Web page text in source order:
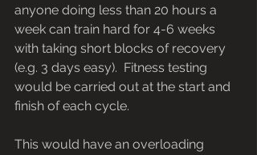
anyone doing less than 20 hours a
week can train hard for 4-6 weeks
with taking short blocks of recovery
(e.g. 3 days easy).  Fitness testing
would be carried out at the start and
finish of each cycle.
This would have an overloading